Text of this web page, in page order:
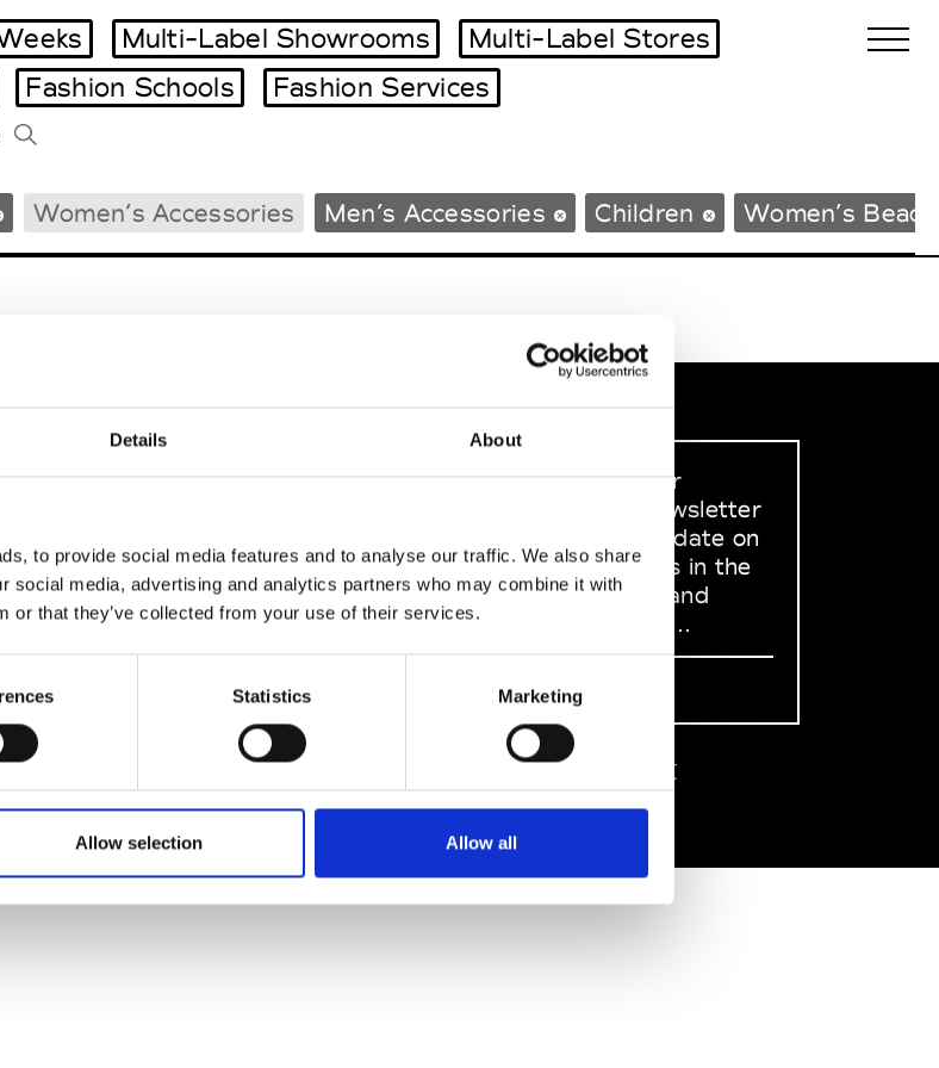
Details About
to provide social media features and to analyse our traffic. We also share
social media, advertising and analytics partners who may combine it with
or that they’ve collected from your use of their services.
Statistics Marketing
Allow selection Allow all
Design Week
Design Week
Tradeshows Agenda
Multi-Label Showrooms
Multi-Label Stores
Fashion Schools Fashion Services
Women’s Accessories Men’s Accessories Children Women’s
SOCIAL MEDIA
Sign up to our
dedicated newsletter
to stay up to date on
what happens in the
Fashion, Art and
Design world...
Sign Up
EN FR 中文